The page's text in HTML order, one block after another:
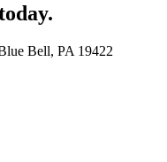
Bell, PA 19422